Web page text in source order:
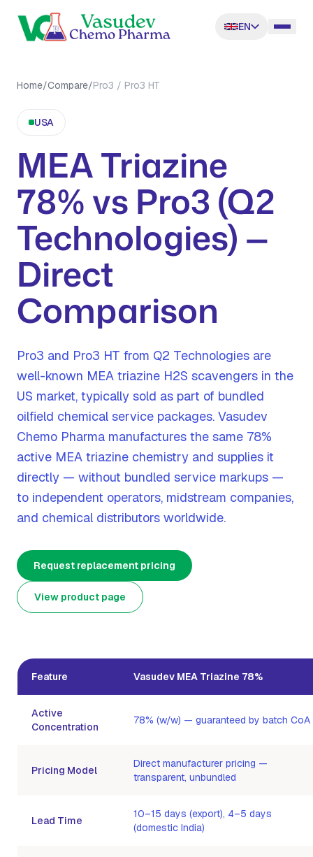
EN
Home/Compare/Pro3 / Pro3 HT
USA
MEA Triazine
78% vs Pro3 (Q2
Technologies) —
Direct
Comparison
Pro3 and Pro3 HT from Q2 Technologies are
well-known MEA triazine H2S scavengers in the
US market, typically sold as part of bundled
oilfield chemical service packages. Vasudev
Chemo Pharma manufactures the same 78%
active MEA triazine chemistry and supplies it
directly — without bundled service markups —
to independent operators, midstream companies,
and chemical distributors worldwide.
Request replacement pricing
View product page
Feature Vasudev MEA Triazine 78%
Active
Concentration
78% (w/w) — guaranteed by batch CoA
Pricing Model
Direct manufacturer pricing —
transparent, unbundled
Lead Time
10–15 days (export), 4–5 days
(domestic India)